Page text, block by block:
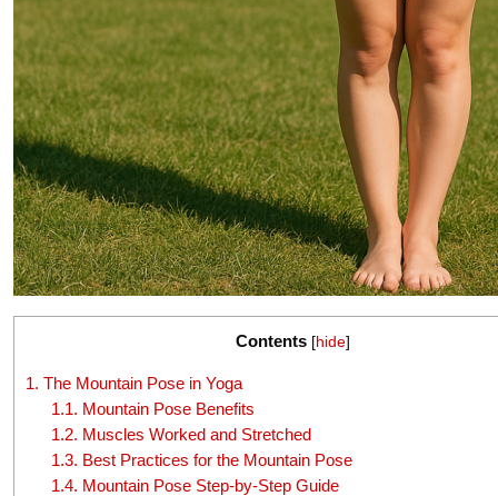
Contents [hide]
1. The Mountain Pose in Yoga
1.1. Mountain Pose Benefits
1.2. Muscles Worked and Stretched
1.3. Best Practices for the Mountain Pose
1.4. Mountain Pose Step-by-Step Guide